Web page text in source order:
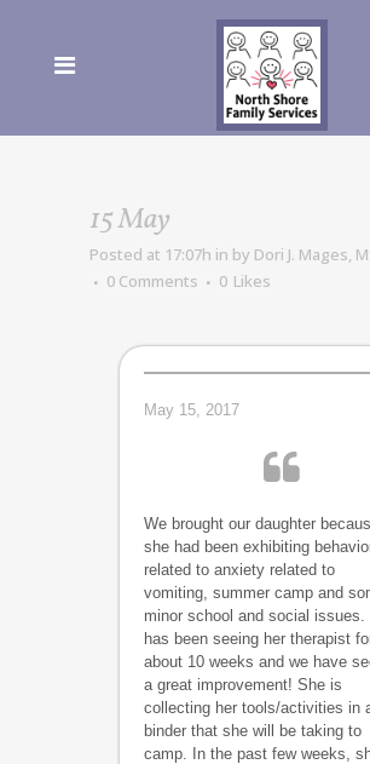
15 May
Posted at 17:07h in by Dori J. Mages,
0 Comments
0 Likes
May 15, 2017
We brought our daughter
she had been exhibiting
related to anxiety related to
vomiting, summer camp and
minor school and social issues.
has been seeing her therapist
about 10 weeks and we have
a great improvement! She is
collecting her tools/activities in
binder that she will be taking to
camp. In the past few weeks,